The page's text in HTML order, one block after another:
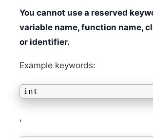
You cannot use a reserved
variable name, function name,
or identifier.
Example keywords:
int
,